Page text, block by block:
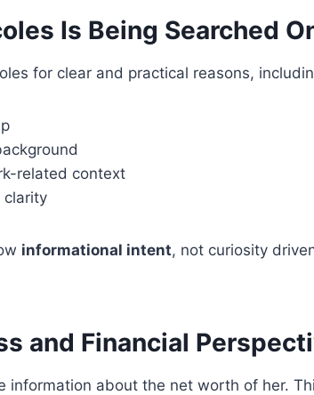
Is Being Searched
for clear and practical reasons,
related context
clarity
informational intent, not curiosity
and Financial
information about the net worth of her.